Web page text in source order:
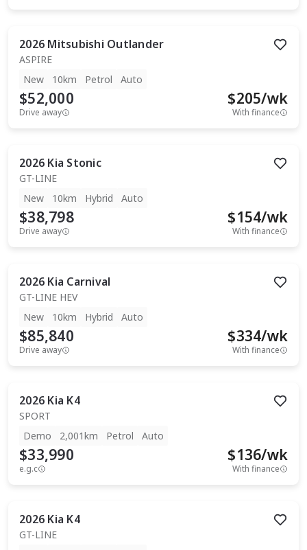
2026 Mitsubishi Outlander
ASPIRE
New
10km Petrol Auto
$52,000
Drive away
$205/wk
With finance
2026 Kia Stonic
GT-LINE
New
10km Hybrid Auto
$38,798
Drive away
$154/wk
With finance
2026 Kia Carnival
GT-LINE HEV
New
10km Hybrid Auto
$85,840
Drive away
$334/wk
With finance
2026 Kia K4
SPORT
Demo
2,001km Petrol Auto
$33,990
e.g.c
$136/wk
With finance
2026 Kia K4
GT-LINE